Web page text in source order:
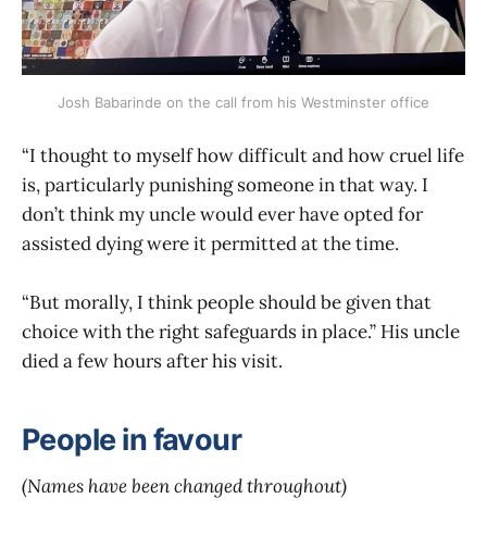
Josh Babarinde on the call from his Westminster office
“I thought to myself how difficult and how cruel life
is, particularly punishing someone in that way. I
don’t think my uncle would ever have opted for
assisted dying were it permitted at the time.
“But morally, I think people should be given that
choice with the right safeguards in place.” His uncle
died a few hours after his visit.
People in favour
(Names have been changed throughout)